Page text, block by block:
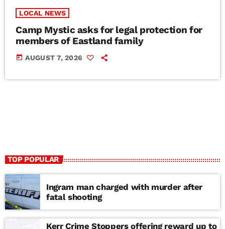
LOCAL NEWS
Camp Mystic asks for legal protection for
members of Eastland family
today AUGUST 7, 2026
TOP POPULAR
Ingram man charged with murder after
fatal shooting
Kerr Crime Stoppers offering reward up to